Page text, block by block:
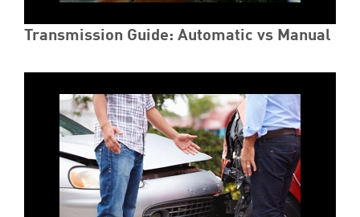
Transmission Guide: Automatic vs Manual